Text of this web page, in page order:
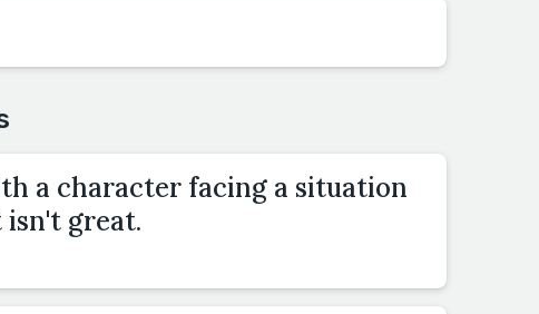
a character facing a situation
great.